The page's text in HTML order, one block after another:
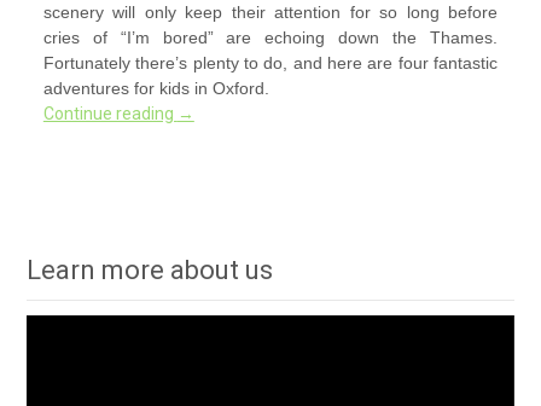
scenery will only keep their attention for so long before
cries of “I’m bored” are echoing down the Thames.
Fortunately there’s plenty to do, and here are four fantastic
adventures for kids in Oxford.
Continue reading →
Learn more about us